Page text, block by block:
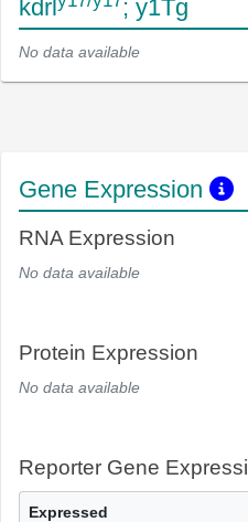
kdrl
; y1Tg
No data available
Gene Expression
RNA Expression
No data available
Protein Expression
No data available
Reporter Gene
Expressed